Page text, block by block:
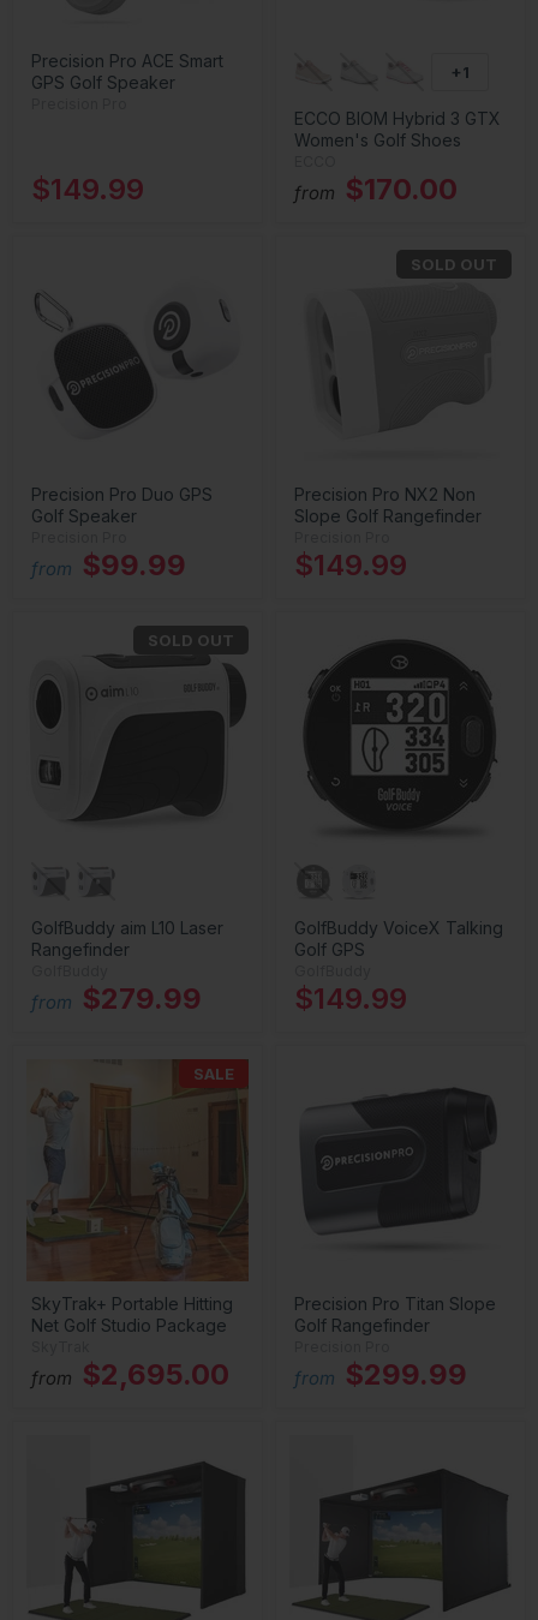
Precision Pro ACE Smart
GPS Golf Speaker
$149.99
+1
ECCO BIOM Hybrid 3 GTX
Women's Golf Shoes
from $170.00
Precision Pro Duo GPS
Golf Speaker
from $99.99
SOLD OUT
Precision Pro NX2 Non
Slope Golf Rangefinder
$149.99
SOLD OUT
GolfBuddy aim L10 Laser
Rangefinder
from $279.99
GolfBuddy VoiceX Talking
Golf GPS
$149.99
SALE
SkyTrak+ Portable Hitting
Net Golf Studio Package
from $2,695.00
Precision Pro Titan Slope
Golf Rangefinder
from $299.99